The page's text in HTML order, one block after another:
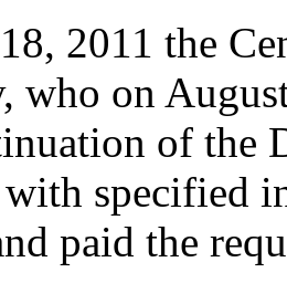
2011 the
who on
of the
with specified
paid the